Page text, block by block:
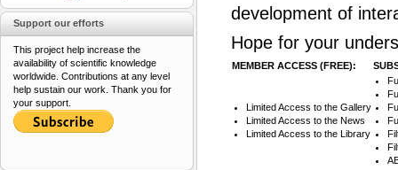
development of
Hope for your
MEMBER ACCESS (FREE):
Limited Access to the Gallery
Limited Access to the News
Limited Access to the Library
Support our efforts
This project help increase the
availability of scientific knowledge
worldwide. Contributions at any level
help sustain our work. Thank you for
your support.